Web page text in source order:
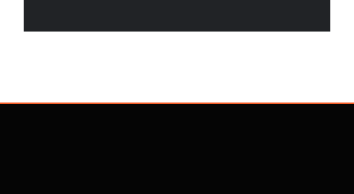
CONTACT US